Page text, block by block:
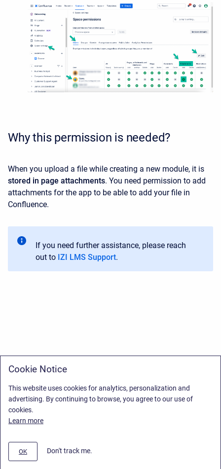
Why this permission is needed?
When you upload a file while creating a new module, it is
stored in page attachments. You need permission to add
attachments for the app to be able to add your file in
Confluence.
If you need further assistance, please reach
out to IZI LMS Support.
Cookie Notice
This website uses cookies for analytics, personalization and
advertising. By continuing to browse, you agree to our use of
cookies.
Learn more
OK Don't track me.